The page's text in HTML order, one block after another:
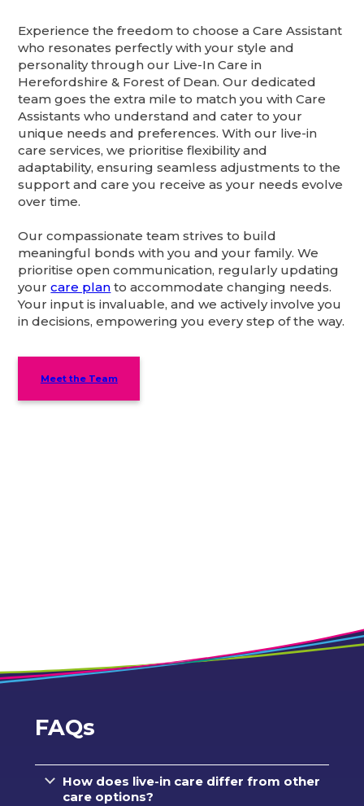
Experience the freedom to choose a Care Assistant
who resonates perfectly with your style and
personality through our Live-In Care in
Herefordshire & Forest of Dean. Our dedicated
team goes the extra mile to match you with Care
Assistants who understand and cater to your
unique needs and preferences. With our live-in
care services, we prioritise flexibility and
adaptability, ensuring seamless adjustments to the
support and care you receive as your needs evolve
over time.
Our compassionate team strives to build
meaningful bonds with you and your family. We
prioritise open communication, regularly updating
yourcare plan to accommodate changing needs.
Your input is invaluable, and we actively involve you
in decisions, empowering you every step of the way.
Meet the Team
FAQs
How does live-in care differ from other
care options?